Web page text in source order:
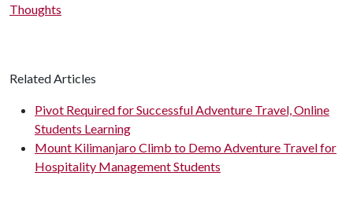
Thoughts
Related Articles
Pivot Required for Successful Adventure Travel, Online
Students Learning
Mount Kilimanjaro Climb to Demo Adventure Travel for
Hospitality Management Students